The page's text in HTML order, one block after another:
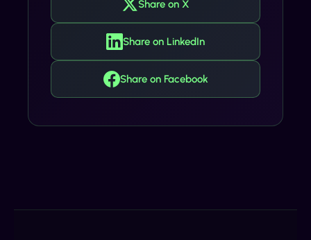
Share on X
Share on LinkedIn
Share on Facebook